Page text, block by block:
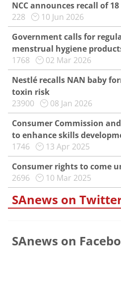
NCC announces recall of
228
10 Jun 2026
Government calls for
menstrual hygiene
1768
02 Mar 2026
Nestlé recalls NAN baby
toxin risk
23900
08 Jan 2026
Consumer Commission
to enhance skills
1746
13 Apr 2025
Consumer rights to come
2696
10 Mar 2025
SAnews on
SAnews on